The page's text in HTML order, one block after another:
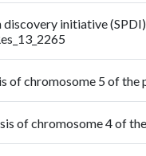
initiative
of chromosome 5 of
of chromosome 4 of